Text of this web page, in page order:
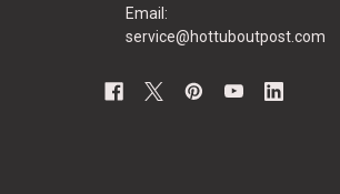
Email:
service@hottuboutpost.com